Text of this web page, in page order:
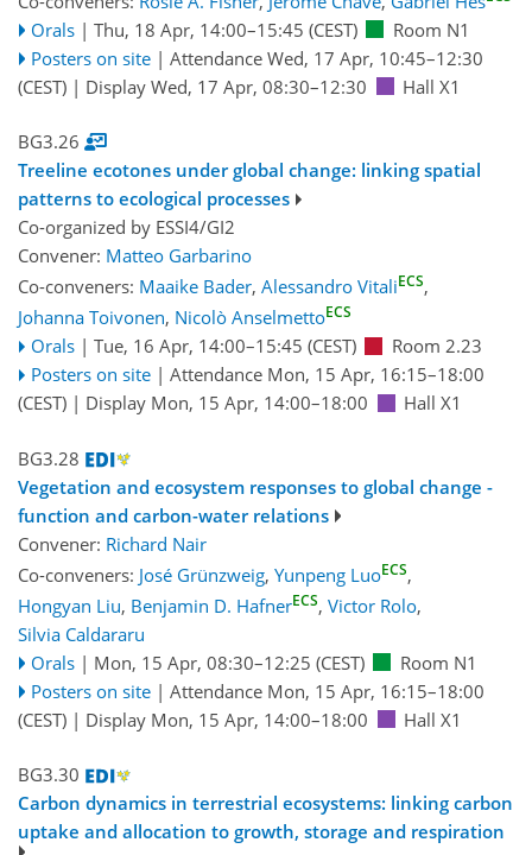
Orals | Thu, 18 Apr, 14:00–15:45 (CEST)
Room N1
Posters on site | Attendance Wed, 17 Apr, 10:45–12:30
(CEST) | Display Wed, 17 Apr, 08:30–12:30 Hall X1
BG3.26
Treeline ecotones under global change: linking spatial
patterns to ecological processes
Co-organized by ESSI4/GI2
Convener: Matteo Garbarino
Co-conveners: Maaike Bader, Alessandro VitaliECS,
Johanna Toivonen, Nicolò AnselmettoECS
Orals | Tue, 16 Apr, 14:00–15:45 (CEST)
Room 2.23
Posters on site | Attendance Mon, 15 Apr, 16:15–18:00
(CEST) | Display Mon, 15 Apr, 14:00–18:00 Hall X1
BG3.28
Vegetation and ecosystem responses to global change -
function and carbon-water relations
Convener: Richard Nair
Co-conveners: José Grünzweig, Yunpeng LuoECS,
Hongyan Liu, Benjamin D. HafnerECS, Victor Rolo,
Silvia Caldararu
Orals | Mon, 15 Apr, 08:30–12:25 (CEST)
Room N1
Posters on site | Attendance Mon, 15 Apr, 16:15–18:00
(CEST) | Display Mon, 15 Apr, 14:00–18:00 Hall X1
BG3.30
Carbon dynamics in terrestrial ecosystems: linking carbon
uptake and allocation to growth, storage and respiration